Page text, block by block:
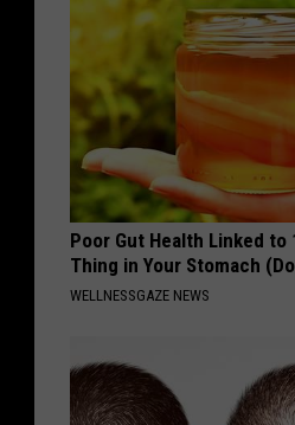
Poor Gut Health Linked to
Thing in Your Stomach
WELLNESSGAZE NEWS